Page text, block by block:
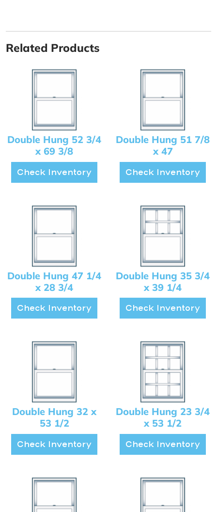
Related Products
Double Hung 52 3/4
x 69 3/8
Check Inventory
Double Hung 51 7/8
x 47
Check Inventory
Double Hung 47 1/4
x 28 3/4
Check Inventory
Double Hung 35 3/4
x 39 1/4
Check Inventory
Double Hung 32 x
53 1/2
Check Inventory
Double Hung 23 3/4
x 53 1/2
Check Inventory